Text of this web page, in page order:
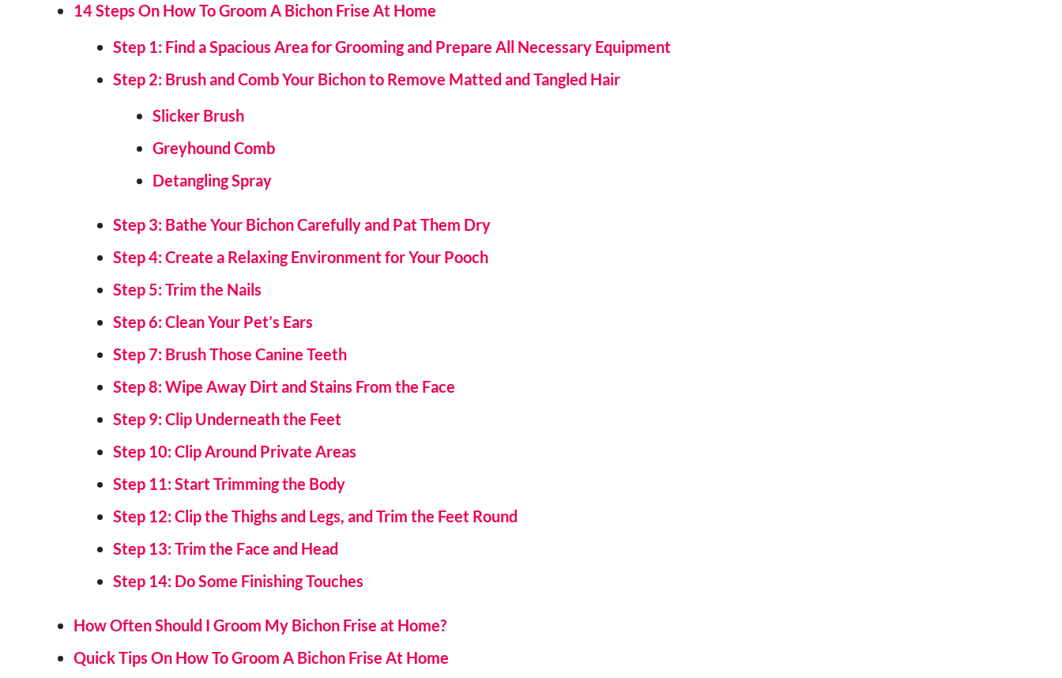
14 Steps On How To Groom A Bichon Frise At Home
Step 1: Find a Spacious Area for Grooming and Prepare All Necessary Equipment
Step 2: Brush and Comb Your Bichon to Remove Matted and Tangled Hair
Slicker Brush
Greyhound Comb
Detangling Spray
Step 3: Bathe Your Bichon Carefully and Pat Them Dry
Step 4: Create a Relaxing Environment for Your Pooch
Step 5: Trim the Nails
Step 6: Clean Your Pet’s Ears
Step 7: Brush Those Canine Teeth
Step 8: Wipe Away Dirt and Stains From the Face
Step 9: Clip Underneath the Feet
Step 10: Clip Around Private Areas
Step 11: Start Trimming the Body
Step 12: Clip the Thighs and Legs, and Trim the Feet Round
Step 13: Trim the Face and Head
Step 14: Do Some Finishing Touches
How Often Should I Groom My Bichon Frise at Home?
Quick Tips On How To Groom A Bichon Frise At Home